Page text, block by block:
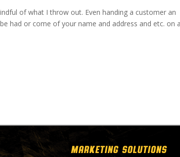
of what I throw out. Even handing a customer an
had or come of your name and address and etc. on a
MARKETING SOLUTIONS